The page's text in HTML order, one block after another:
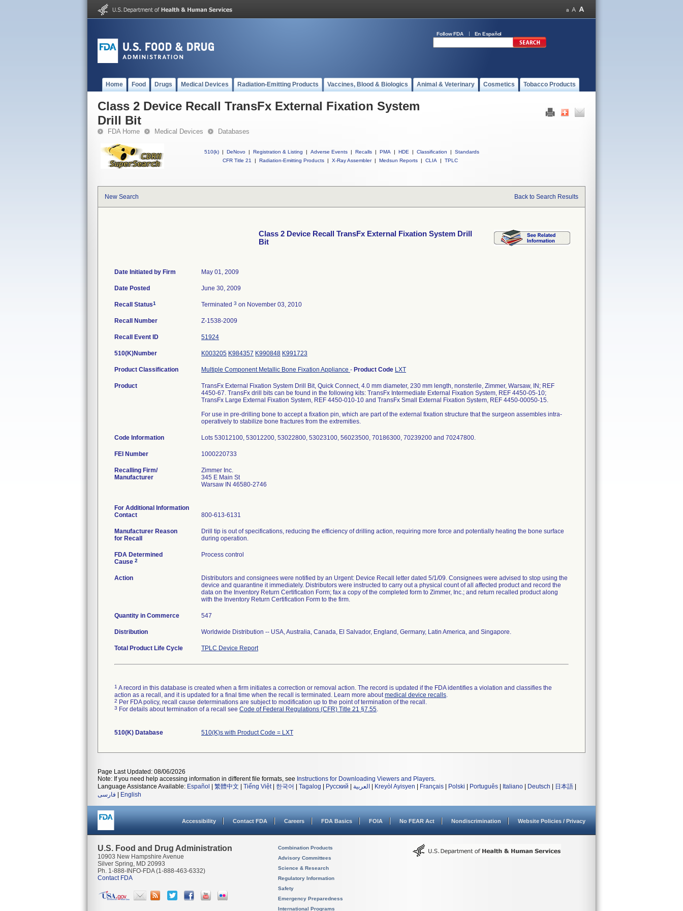
Follow FDA En Español
Home Food Drugs Medical Devices Radiation-Emitting Products Vaccines, Blood & Biologics Animal & Veterinary Cosmetics Tobacco Products
Class 2 Device Recall TransFx External Fixation System
Drill Bit
FDA Home Medical Devices Databases
510(k) | DeNovo | Registration & Listing | Adverse Events | Recalls | PMA | HDE | Classification |
Standards
CFR Title 21
| Radiation-Emitting Products | X-Ray Assembler | Medsun Reports | CLIA | TPLC
New Search Back to Search Results
Class 2 Device Recall TransFx External Fixation System Drill
Bit
Date Initiated by Firm May 01, 2009
Date Posted June 30, 2009
Recall Status1 Terminated 3 on November 03, 2010
Recall Number Z-1538-2009
Recall Event ID 51924
510(K)Number K003205 K984357 K990848 K991723
Product Classification Multiple Component Metallic Bone Fixation Appliance - Product Code LXT
Product
TransFx External Fixation System Drill Bit, Quick Connect, 4.0 mm diameter, 230 mm length, nonsterile, Zimmer, Warsaw, IN; REF
4450-67. TransFx drill bits can be found in the following kits: TransFx Intermediate External Fixation System, REF 4450-05-10;
TransFx Large External Fixation System, REF 4450-010-10 and TransFx Small External Fixation System, REF 4450-00050-15.
For use in pre-drilling bone to accept a fixation pin, which are part of the external fixation structure that the surgeon assembles intra-
operatively to stabilize bone fractures from the extremities.
Code Information Lots 53012100, 53012200, 53022800, 53023100, 56023500, 70186300, 70239200 and 70247800.
FEI Number
Recalling Firm/
Manufacturer
Zimmer Inc.
345 E Main St
Warsaw IN 46580-2746
For Additional Information
Contact
800-613-6131
Manufacturer Reason
for Recall
Drill tip is out of specifications, reducing the efficiency of drilling action, requiring more force and potentially heating the bone surface
during operation.
FDA Determined
Cause 2
Process control
Action
Distributors and consignees were notified by an Urgent: Device Recall letter dated 5/1/09. Consignees were advised to stop using the
device and quarantine it immediately. Distributors were instructed to carry out a physical count of all affected product and record the
data on the Inventory Return Certification Form; fax a copy of the completed form to Zimmer, Inc.; and return recalled product along
with the Inventory Return Certification Form to the firm.
Quantity in Commerce 547
Distribution Worldwide Distribution -- USA, Australia, Canada, El Salvador, England, Germany, Latin America, and Singapore.
Total Product Life Cycle TPLC Device Report
1 A record in this database is created when a firm initiates a correction or removal action. The record is updated if the FDA identifies a violation and classifies the
action as a recall, and it is updated for a final time when the recall is terminated. Learn more aboutmedical device recalls.
2 Per FDA policy, recall cause determinations are subject to modification up to the point of termination of the recall.
3 For details about termination of a recall see Code of Federal Regulations (CFR) Title 21 §7.55.
510(K) Database 510(K)s with Product Code = LXT
Page Last Updated: 08/06/2026
Note: If you need help accessing information in different file formats, see Instructions for Downloading Viewers and Players.
Language Assistance Available: Español 繁體中文 Tiếng Việt| 한국어 Tagalog Русский العربية Kreyòl Ayisyen Français Polski Português Italiano Deutsch 日本語
فارسی
English
Accessibility Contact FDA Careers FDA Basics FOIA No FEAR Act Nondiscrimination Website Policies / Privacy
U.S. Food and Drug Administration
10903 New Hampshire Avenue
Silver Spring, MD 20993
Ph. 1-888-INFO-FDA (1-888-463-6332)
Contact FDA
Combination Products
Advisory Committees
Science & Research
Regulatory Information
Safety
Emergency Preparedness
International Programs